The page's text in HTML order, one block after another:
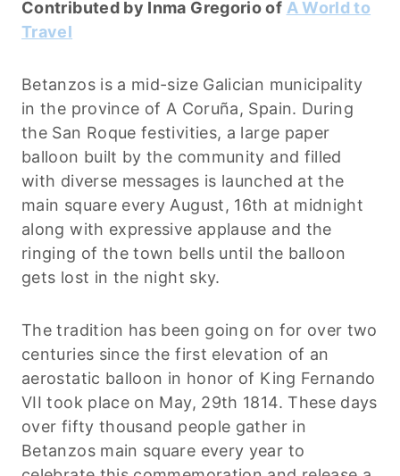
Contributed by Inma Gregorio of A World to
Travel
Betanzos is a mid-size Galician municipality
in the province of A Coruña, Spain. During
the San Roque festivities, a large paper
balloon built by the community and filled
with diverse messages is launched at the
main square every August, 16th at midnight
along with expressive applause and the
ringing of the town bells until the balloon
gets lost in the night sky.
The tradition has been going on for over two
centuries since the first elevation of an
aerostatic balloon in honor of King Fernando
VII took place on May, 29th 1814. These days
over fifty thousand people gather in
Betanzos main square every year to